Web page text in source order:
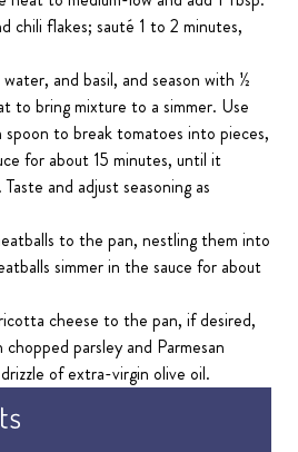
chili flakes; sauté 1 to 2 minutes,
and basil, and season with ½
to bring mixture to a simmer. Use
to break tomatoes into pieces,
for about 15 minutes, until it
and adjust seasoning as
to the pan, nestling them into
simmer in the sauce for about
cheese to the pan, if desired,
parsley and Parmesan
of extra-virgin olive oil.